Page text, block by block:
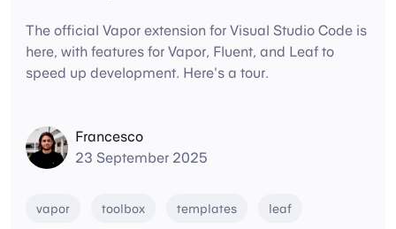
The official Vapor extension for Visual Studio Code is
here, with features for Vapor, Fluent, and Leaf to
speed up development. Here's a tour.
Francesco
23 September 2025
vapor toolbox templates leaf